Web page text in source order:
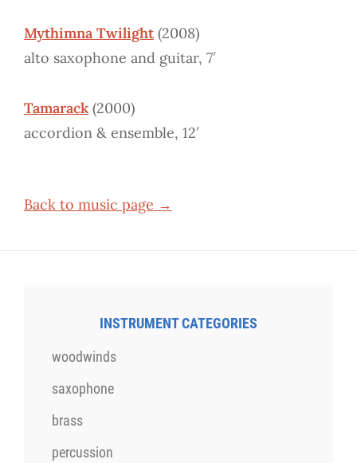
Mythimna Twilight(2008)
alto saxophone and guitar, 7′
Tamarack (2000)
accordion & ensemble, 12′
Back to music page →
INSTRUMENT CATEGORIES
woodwinds
saxophone
brass
percussion